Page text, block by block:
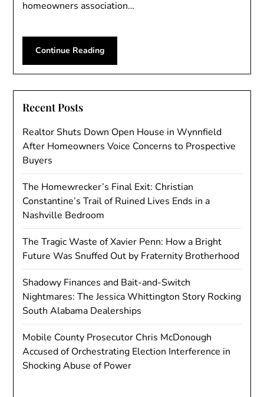
homeowners association…
Continue Reading
Recent Posts
Realtor Shuts Down Open House in Wynnfield
After Homeowners Voice Concerns to Prospective
Buyers
The Homewrecker’s Final Exit: Christian
Constantine’s Trail of Ruined Lives Ends in a
Nashville Bedroom
The Tragic Waste of Xavier Penn: How a Bright
Future Was Snuffed Out by Fraternity Brotherhood
Shadowy Finances and Bait-and-Switch
Nightmares: The Jessica Whittington Story Rocking
South Alabama Dealerships
Mobile County Prosecutor Chris McDonough
Accused of Orchestrating Election Interference in
Shocking Abuse of Power